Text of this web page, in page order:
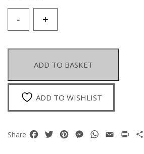
+
Miao
Metal
Engraved
Long
Bangle
quantity
-
ADD TO BASKET
ADD TO WISHLIST
Share Facebook
TwitterPinterestMessenger
WhatsApp
Email Print